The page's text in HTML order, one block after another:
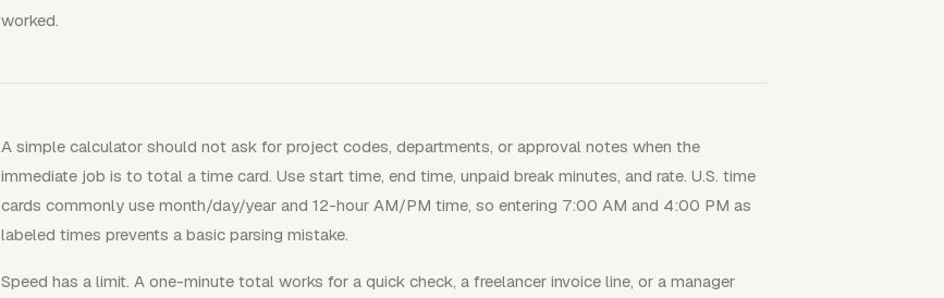
worked.
A simple calculator should not ask for project codes, departments, or approval notes when the
immediate job is to total a time card. Use start time, end time, unpaid break minutes, and rate. U.S. time
cards commonly use month/day/year and 12-hour AM/PM time, so entering 7:00 AM and 4:00 PM as
labeled times prevents a basic parsing mistake.
Speed has a limit. A one-minute total works for a quick check, a freelancer invoice line, or a manager